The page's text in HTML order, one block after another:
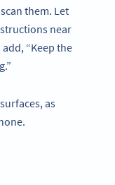
them. Let
near
“Keep the
as